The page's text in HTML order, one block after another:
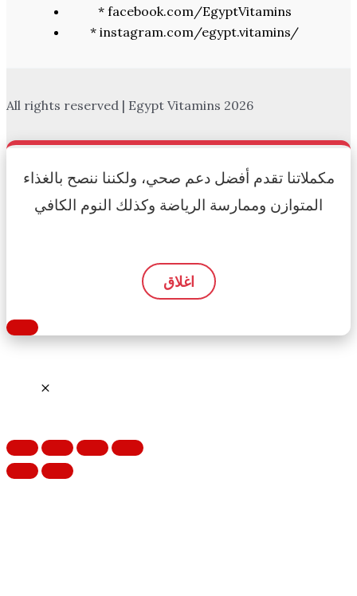
* facebook.com/EgyptVitamins
* instagram.com/egypt.vitamins/
All rights reserved | Egypt Vitamins 2026
مكملاتنا تقدم أفضل دعم صحي، ولكننا ننصح بالغذاء
المتوازن وممارسة الرياضة وكذلك النوم الكافي
اغلاق